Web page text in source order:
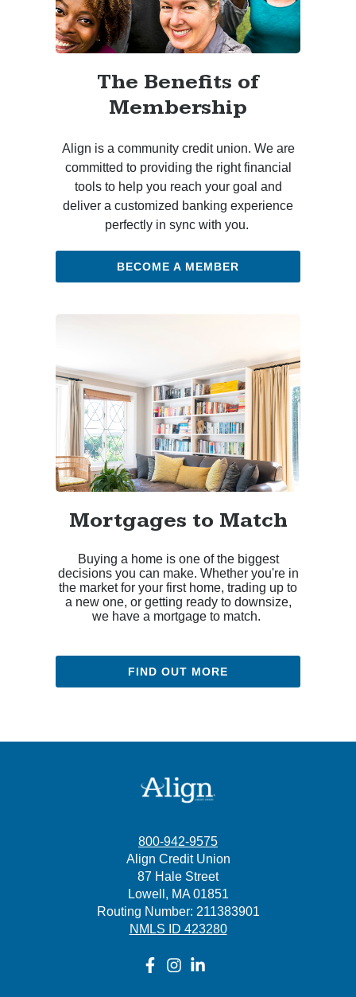
The Benefits of
Membership
Align is a community credit union. We are
committed to providing the right financial
tools to help you reach your goal and
deliver a customized banking experience
perfectly in sync with you.
BECOME A MEMBER
Mortgages to Match
Buying a home is one of the biggest
decisions you can make. Whether you're in
the market for your first home, trading up to
a new one, or getting ready to downsize,
we have a mortgage to match.
FIND OUT MORE
800-942-9575
Align Credit Union
87 Hale Street
Lowell, MA 01851
Routing Number: 211383901
NMLS ID 423280